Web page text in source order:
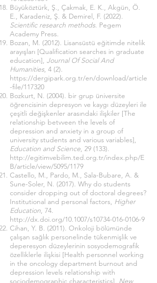
Büyüköztürk, Ş., Çakmak, E. K., Akgün, Ö.
E., Karadeniz, Ş. & Demirel, F. (2022).
Scientific research methods. Pegem
Academy Press.
Bozan, M. (2012). Lisansüstü eğitimde nitelik
arayışları [Qualification searches in graduate
education], Journal Of Social And
Humanities, 4 (2).
https://dergipark.org.tr/en/download/article
-file/117320
Bozkurt, N. (2004). bir grup üniversite
öğrencisinin depresyon ve kaygı düzeyleri ile
çeşitli değişkenler arasındaki ilişkiler [The
relationship betvveen the levels of
depression and anxiety in a group of
university students and various variables],
Education and Science, 29 (133).
http://egitimvebilim.ted.org.tr/index.php/E
B/article/view/5095/1179
Castello, M., Pardo, M., Sala-Bubare, A. &
Sune-Soler, N. (2017). Why do students
consider dropping out of doctoral degrees?
Institutional and personal factors, Higher
Education, 74.
http://dx.doi.org/10.1007/s10734-016-0106-9
Cihan, Y. B. (2011). Onkoloji bölümünde
çalışan sağlık personelinde tükenmişlik ve
deperesyon düzeylerinin sosyodemografik
özelliklerle ilişkisi [Health personnel working
in the oncology department burnout and
depression levels relationship with
sociodemographic characteristics], New